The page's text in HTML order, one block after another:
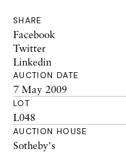
SHARE
Facebook
Twitter
Linkedin
AUCTION DATE
7 May 2009
LOT
L048
AUCTION HOUSE
Sotheby's